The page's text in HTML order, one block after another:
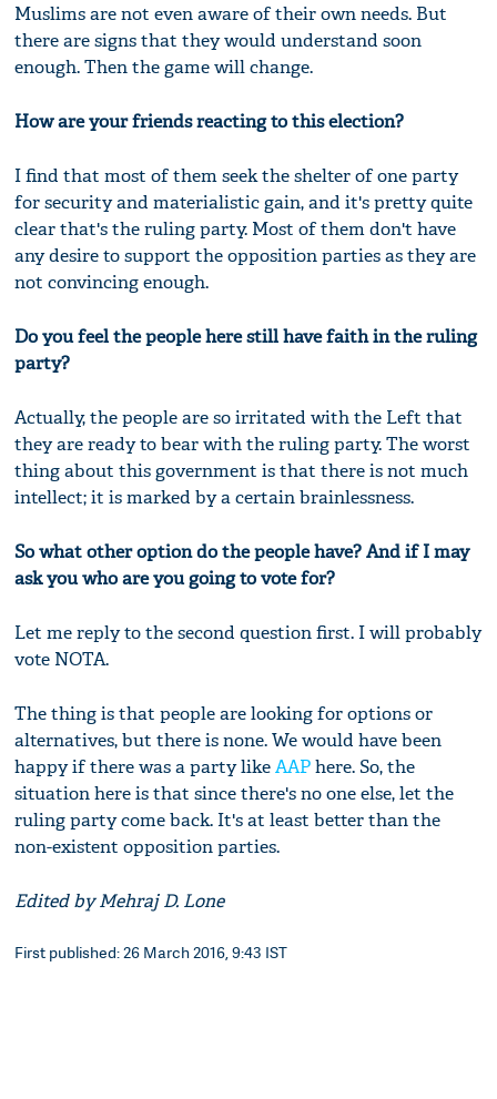
Muslims are not even aware of their own needs. But
there are signs that they would understand soon
enough. Then the game will change.
How are your friends reacting to this election?
I find that most of them seek the shelter of one party
for security and materialistic gain, and it's pretty quite
clear that's the ruling party. Most of them don't have
any desire to support the opposition parties as they are
not convincing enough.
Do you feel the people here still have faith in the ruling
party?
Actually, the people are so irritated with the Left that
they are ready to bear with the ruling party. The worst
thing about this government is that there is not much
intellect; it is marked by a certain brainlessness.
So what other option do the people have? And if I may
ask you who are you going to vote for?
Let me reply to the second question first. I will probably
vote NOTA.
The thing is that people are looking for options or
alternatives, but there is none. We would have been
happy if there was a party likeAAPhere. So, the
situation here is that since there's no one else, let the
ruling party come back. It's at least better than the
non-existent opposition parties.
Edited by Mehraj D. Lone
First published: 26 March 2016, 9:43 IST